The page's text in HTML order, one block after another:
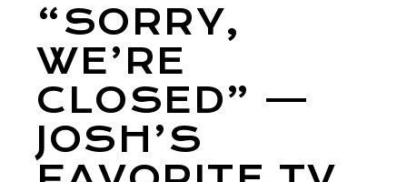
“SORRY,
WE’RE
CLOSED” —
JOSH’S